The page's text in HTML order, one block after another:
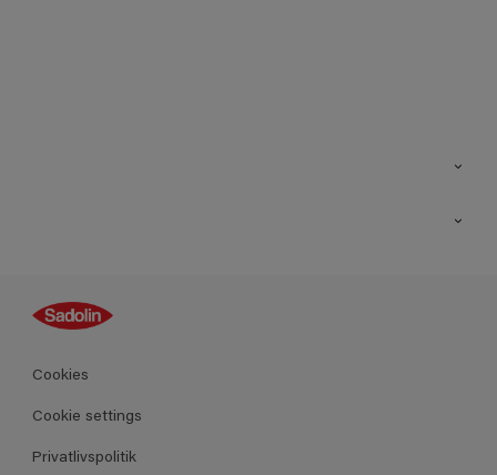
Guides
Farver
Produkter
Cookies
Cookie settings
Privatlivspolitik